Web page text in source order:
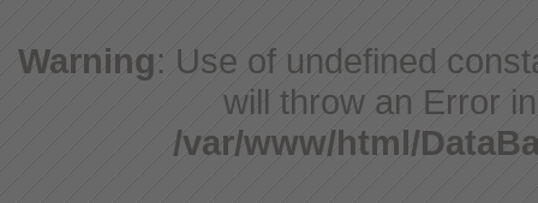
Warning: Use of undefined
will throw an Error
/var/www/html/